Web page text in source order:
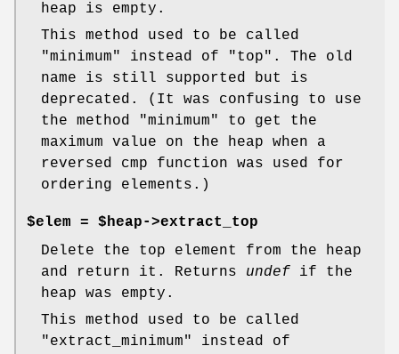
heap is empty.
This method used to be called
"minimum" instead of "top". The old
name is still supported but is
deprecated. (It was confusing to use
the method "minimum" to get the
maximum value on the heap when a
reversed cmp function was used for
ordering elements.)
$elem = $heap->extract_top
Delete the top element from the heap
and return it. Returns undef if the
heap was empty.
This method used to be called
"extract_minimum" instead of